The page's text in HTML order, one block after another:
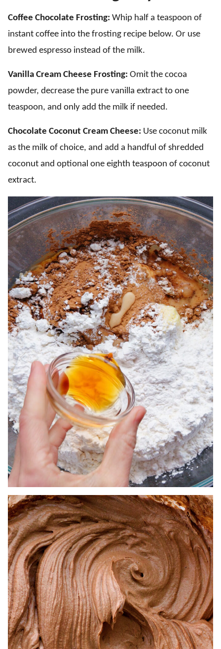
Coffee Chocolate Frosting: Whip half a teaspoon of
instant coffee into the frosting recipe below. Or use
brewed espresso instead of the milk.
Vanilla Cream Cheese Frosting: Omit the cocoa
powder, decrease the pure vanilla extract to one
teaspoon, and only add the milk if needed.
Chocolate Coconut Cream Cheese: Use coconut milk
as the milk of choice, and add a handful of shredded
coconut and optional one eighth teaspoon of coconut
extract.